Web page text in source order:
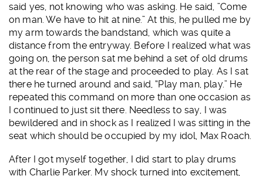
said yes, not knowing who was asking. He said, ”Come
on man. We have to hit at nine.” At this, he pulled me by
my arm towards the bandstand, which was quite a
distance from the entryway. Before I realized what was
going on, the person sat me behind a set of old drums
at the rear of the stage and proceeded to play. As I sat
there he turned around and said, “Play man, play.” He
repeated this command on more than one occasion as
I continued to just sit there. Needless to say, I was
bewildered and in shock as I realized I was sitting in the
seat which should be occupied by my idol, Max Roach.
After I got myself together, I did start to play drums
with Charlie Parker. My shock turned into excitement,